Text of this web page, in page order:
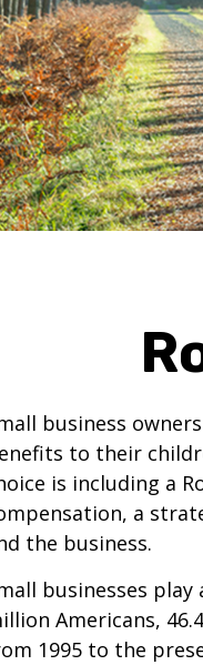
business
to their
is including a
a
the business.
businesses
Americans,
1995 to the